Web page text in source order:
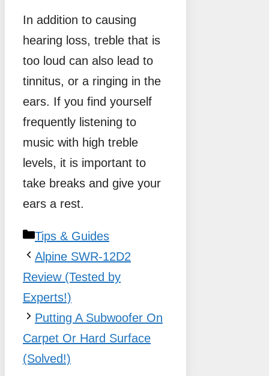
In addition to causing
hearing loss, treble that is
too loud can also lead to
tinnitus, or a ringing in the
ears. If you find yourself
frequently listening to
music with high treble
levels, it is important to
take breaks and give your
ears a rest.
Categories
Tips & Guides
Alpine SWR-12D2
Review (Tested by
Experts!)
Putting A Subwoofer On
Carpet Or Hard Surface
(Solved!)